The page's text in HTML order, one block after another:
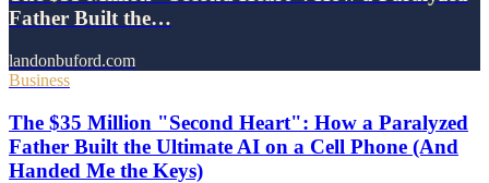
Father Built the…
landonbuford.com
Business
The $35 Million "Second Heart": How a Paralyzed
Father Built the Ultimate AI on a Cell Phone (And
Handed Me the Keys)